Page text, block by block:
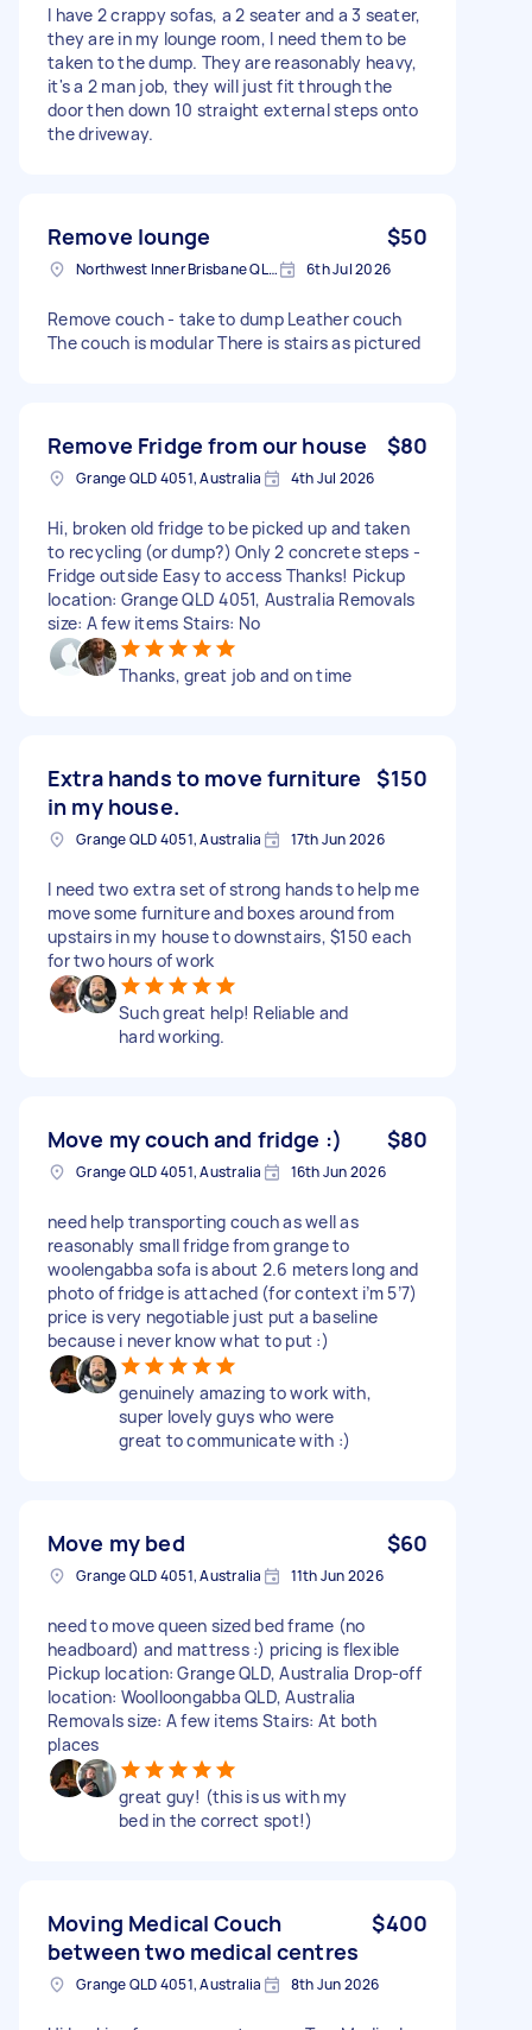
I have 2 crappy sofas, a 2 seater and a 3 seater,
they are in my lounge room, I need them to be
taken to the dump. They are reasonably heavy,
it's a 2 man job, they will just fit through the
door then down 10 straight external steps onto
the driveway.
Remove lounge $50
Northwest Inner Brisbane QLD, Australia 6th Jul 2026
Remove couch - take to dump Leather couch
The couch is modular There is stairs as pictured
Remove Fridge from our house $80
Grange QLD 4051, Australia 4th Jul 2026
Hi, broken old fridge to be picked up and taken
to recycling (or dump?) Only 2 concrete steps -
Fridge outside Easy to access Thanks! Pickup
location: Grange QLD 4051, Australia Removals
size: A few items Stairs: No
Thanks, great job and on time
Extra hands to move furniture
in my house.
$150
Grange QLD 4051, Australia 17th Jun 2026
I need two extra set of strong hands to help me
move some furniture and boxes around from
upstairs in my house to downstairs, $150 each
for two hours of work
Such great help! Reliable and
hard working.
Move my couch and fridge :) $80
Grange QLD 4051, Australia 16th Jun 2026
need help transporting couch as well as
reasonably small fridge from grange to
woolengabba sofa is about 2.6 meters long and
photo of fridge is attached (for context i’m 5’7)
price is very negotiable just put a baseline
because i never know what to put :)
genuinely amazing to work with,
super lovely guys who were
great to communicate with :)
Move my bed $60
Grange QLD 4051, Australia 11th Jun 2026
need to move queen sized bed frame (no
headboard) and mattress :) pricing is flexible
Pickup location: Grange QLD, Australia Drop-off
location: Woolloongabba QLD, Australia
Removals size: A few items Stairs: At both
places
great guy! (this is us with my
bed in the correct spot!)
Moving Medical Couch
between two medical centres
$400
Grange QLD 4051, Australia 8th Jun 2026